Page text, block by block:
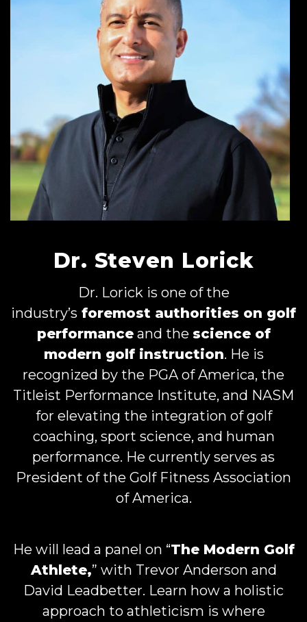
Dr. Steven Lorick
Dr. Lorick is one of the
industry’s foremost authorities on golf
performanceand the science of
modern golf instruction. He is
recognized by the PGA of America, the
Titleist Performance Institute, and NASM
for elevating the integration of golf
coaching, sport science, and human
performance. He currently serves as
President of the Golf Fitness Association
of America.
He will lead a panel on “The Modern Golf
Athlete,” with Trevor Anderson and
David Leadbetter. Learn how a holistic
approach to athleticism is where